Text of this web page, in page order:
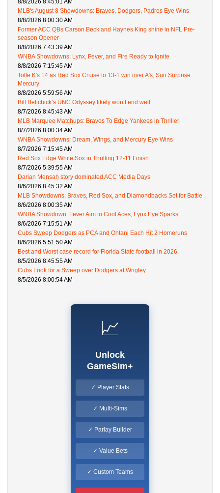
8/8/2026 8:45:01 AM
MLB's August 8 Showdowns: Braves, Dodgers, Padres Eye Wins
8/8/2026 8:00:30 AM
Former ACC QBs Carson Beck and Haynes King shine in NFL Pre-
season Opener
8/8/2026 7:43:39 AM
WNBA Showdowns: Lynx, Fever, and Fire Ready to Ignite
8/8/2026 7:15:45 AM
Tolle K's 14 as Red Sox Cruise to 13-1 win over A's, Sun Surprise
Mercury
8/8/2026 5:59:56 AM
Bill Belichick’s UNC Odyssey likely won’t end well
8/7/2026 8:45:43 AM
MLB Marquee Matchups: Braves To Edge Yankees in Thriller
8/7/2026 8:00:34 AM
WNBA Showdowns: Dream, Wings, and Mercury Eye Wins
8/7/2026 7:15:45 AM
Red Sox Edge White Sox in Thrilling 12-11 Finish
8/7/2026 5:39:55 AM
Darian Mensah story dominated ACC Media Days
8/6/2026 8:45:32 AM
MLB Showdowns: Braves, Red Sox, and Diamondbacks Set for Battle
8/6/2026 8:00:35 AM
WNBA Showdown: Fever Aim to Cool Aces, Lynx Eye Sparks
8/6/2026 7:15:51 AM
Cubs Sweep Dodgers as PCA and Ohtani Each Hit 2 Homeruns
8/6/2026 5:51:50 AM
Best and Worst case record for Florida State football in 2026
8/5/2026 8:45:55 AM
Cubs Look for a Sweep over Dodgers at Wrigley
8/5/2026 8:00:54 AM
📈
Unlock
GameSim+
✓ Player Stats
✓ Multi-Sims
✓ Parlay Builder
✓ Value Bets
✓ Custom Teams